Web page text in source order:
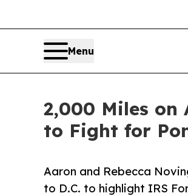
Menu
2,000 Miles on
to Fight for
Aaron and Rebecca
to D.C. to highlight IRS